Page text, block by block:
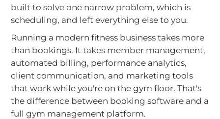
built to solve one narrow problem, which is
scheduling, and left everything else to you.
Running a modern fitness business takes more
than bookings. It takes member management,
automated billing, performance analytics,
client communication, and marketing tools
that work while you're on the gym floor. That's
the difference between booking software and a
full gym management platform.